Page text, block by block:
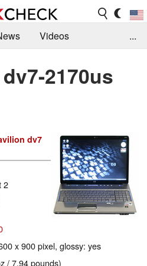
Videos
...
2170us
dv7
2
x 900 pixel, glossy: yes
/ 7.94 pounds)